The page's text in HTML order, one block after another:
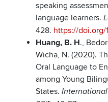
speaking
language learners.
428. https://doi.org/
Huang, B. H.,
Wicha, N. (2020).
Oral Language to
among Young
States.